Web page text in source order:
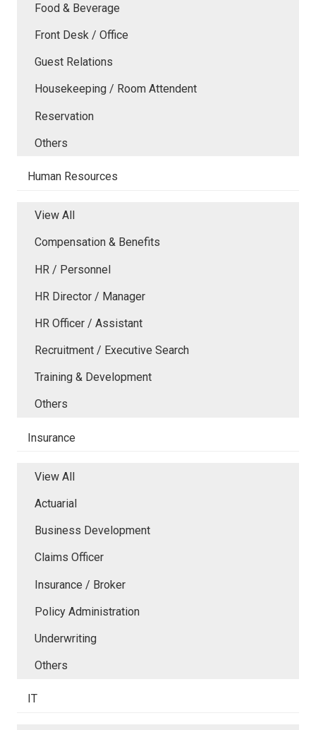
Food & Beverage
Front Desk / Office
Guest Relations
Housekeeping / Room Attendent
Reservation
Others
Human Resources
View All
Compensation & Benefits
HR / Personnel
HR Director / Manager
HR Officer / Assistant
Recruitment / Executive Search
Training & Development
Others
Insurance
View All
Actuarial
Business Development
Claims Officer
Insurance / Broker
Policy Administration
Underwriting
Others
IT